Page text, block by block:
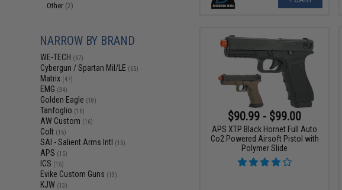
Other (2)
NARROW BY BRAND
WE-TECH (67)
Cybergun / Spartan Mil/LE (65)
Matrix (47)
EMG (34)
Golden Eagle (18)
Tanfoglio (16)
AW Custom (16)
Colt (16)
SAI - Salient Arms Intl (15)
APS (15)
ICS (15)
Evike Custom Guns (13)
KJW (13)
$90.99 - $99.00
APS XTP Black Hornet Full Auto
Co2 Powered Airsoft Pistol with
Polymer Slide